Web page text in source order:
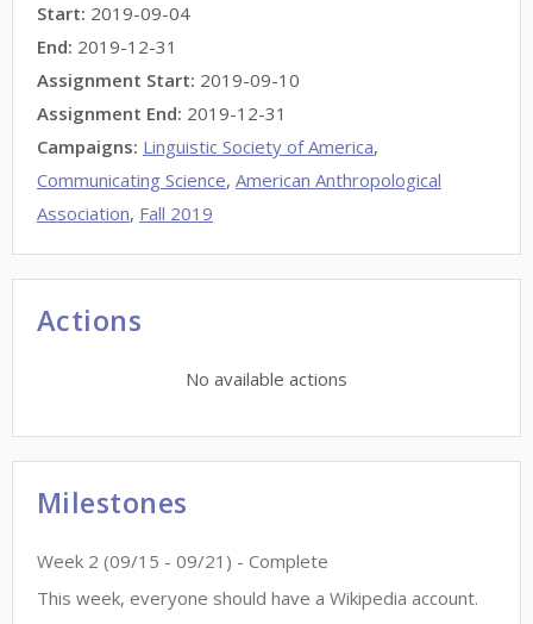
Start: 2019-09-04
End: 2019-12-31
Assignment Start: 2019-09-10
Assignment End: 2019-12-31
Campaigns: Linguistic Society of America,
Communicating Science, American Anthropological
Association, Fall 2019
Actions
No available actions
Milestones
Week 2 (09/15 - 09/21 ) - Complete
This week, everyone should have a Wikipedia account.